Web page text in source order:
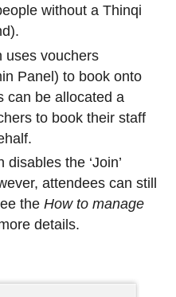
without a Thinqi
uses vouchers
Panel) to book onto
can be allocated a
to book their staff
disables the ‘Join’
attendees can still
the How to manage
details.